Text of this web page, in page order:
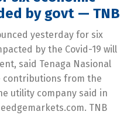
by govt — TNB
yesterday for six
by the Covid-19 will
said Tenaga Nasional
contributions from the
utility company said in
TNB